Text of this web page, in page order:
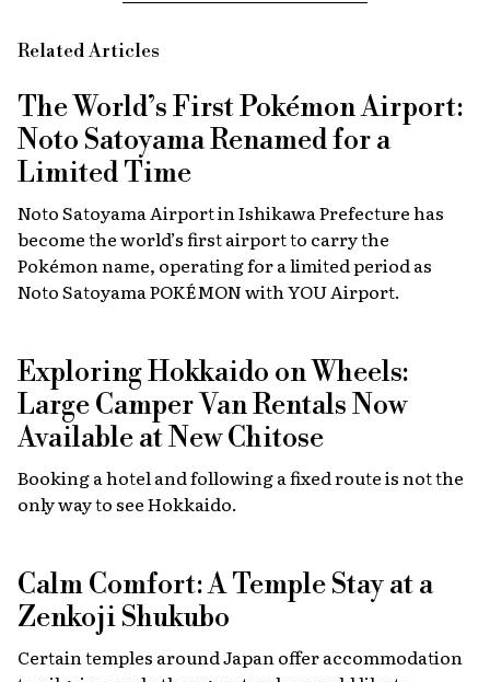
Related Articles
The World’s First Pokémon Airport:
Noto Satoyama Renamed for a
Limited Time
Noto Satoyama Airport in Ishikawa Prefecture has
become the world’s first airport to carry the
Pokémon name, operating for a limited period as
Noto Satoyama POKÉMON with YOU Airport.
Exploring Hokkaido on Wheels:
Large Camper Van Rentals Now
Available at New Chitose
Booking a hotel and following a fixed route is not the
only way to see Hokkaido.
Calm Comfort: A Temple Stay at a
Zenkoji Shukubo
Certain temples around Japan offer accommodation